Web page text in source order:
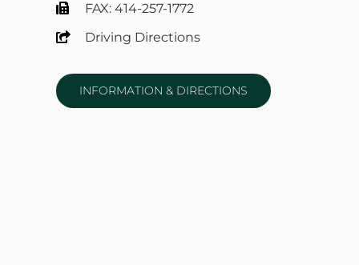
FAX: 414-257-1772
Driving Directions
INFORMATION & DIRECTIONS